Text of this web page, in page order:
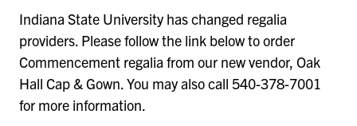
Indiana State University has changed regalia
providers. Please follow the link below to order
Commencement regalia from our new vendor, Oak
Hall Cap & Gown. You may also call 540-378-7001
for more information.